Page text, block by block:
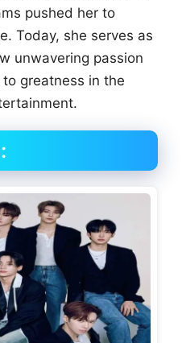
pushed her to
Today, she serves as
unwavering passion
greatness in the